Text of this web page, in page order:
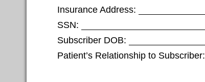
Insurance Address:
SSN:
Subscriber DOB:
Patient’s Relationship to Subscriber: